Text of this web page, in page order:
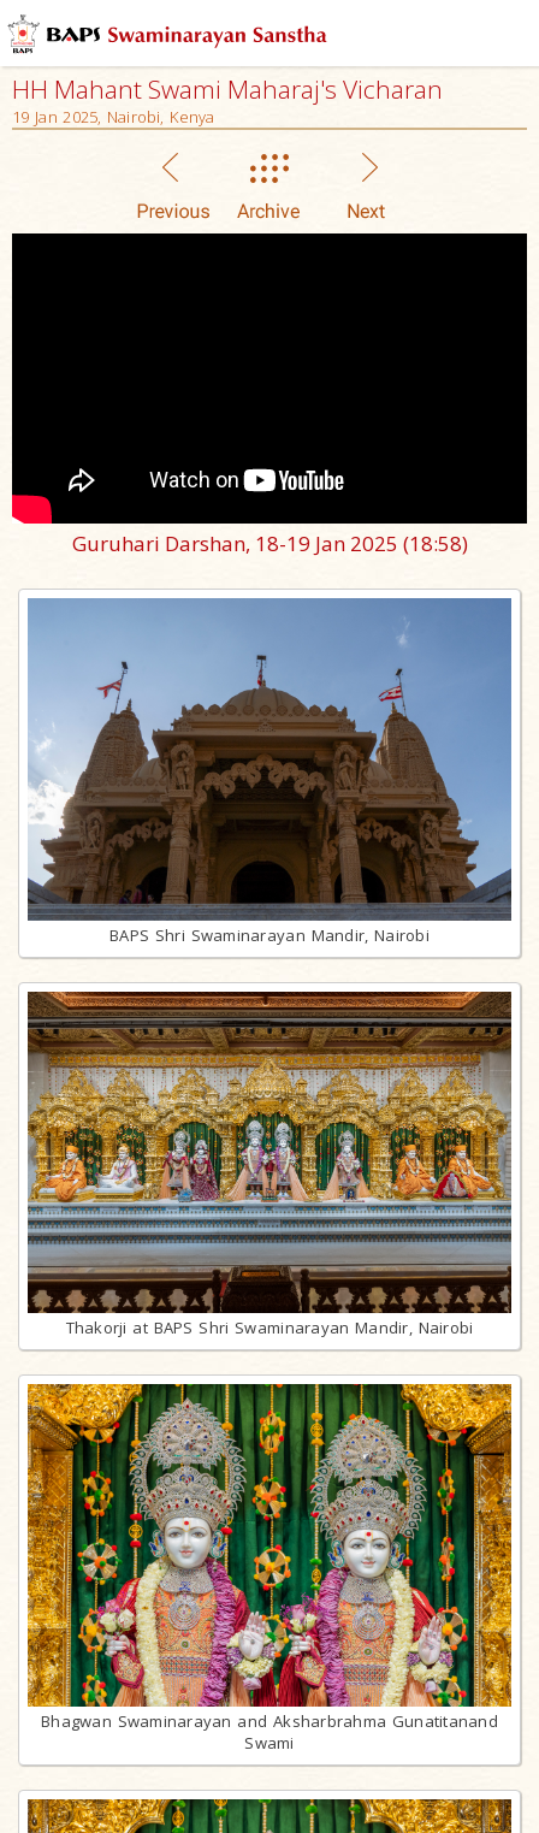
HH Mahant Swami Maharaj's Vicharan
19 Jan 2025, Nairobi, Kenya
Guruhari Darshan, 18-19 Jan 2025 (18:58)
BAPS Shri Swaminarayan Mandir, Nairobi
Thakorji at BAPS Shri Swaminarayan Mandir, Nairobi
Bhagwan Swaminarayan and Aksharbrahma Gunatitanand
Swami